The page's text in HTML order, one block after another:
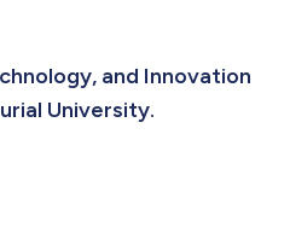
and Innovation
University.